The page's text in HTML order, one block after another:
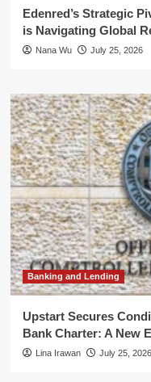
Edenred’s Strategic
is Navigating Global
Nana Wu July 25, 2026
Banking and Lending
Upstart Secures
Bank Charter: A New
Lina Irawan July 25, 2026